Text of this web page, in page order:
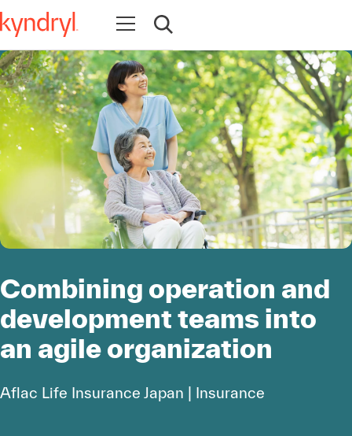
Open navigation
Open search
Combining operation and
development teams into
an agile organization
Aflac Life Insurance Japan | Insurance